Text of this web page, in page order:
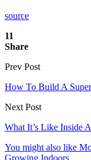
source
11
Share
Prev Post
How To Build A
Next Post
What It’s Like Inside
You might also like
Growing Indoors